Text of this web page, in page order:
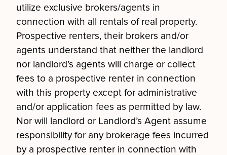
utilize exclusive brokers/agents in
connection with all rentals of real property.
Prospective renters, their brokers and/or
agents understand that neither the landlord
nor landlord’s agents will charge or collect
fees to a prospective renter in connection
with this property except for administrative
and/or application fees as permitted by law.
Nor will landlord or Landlord’s Agent assume
responsibility for any brokerage fees incurred
by a prospective renter in connection with